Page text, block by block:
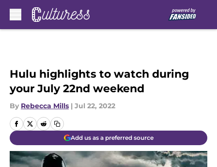
Hulu highlights to watch during
your July 22nd weekend
By Rebecca Mills | Jul 22, 2022
Add us as a preferred source